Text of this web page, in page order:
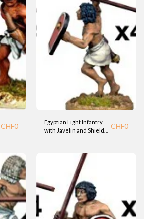
CHF0
Egyptian Light Infantry
with Javelin and Shield
CHF0